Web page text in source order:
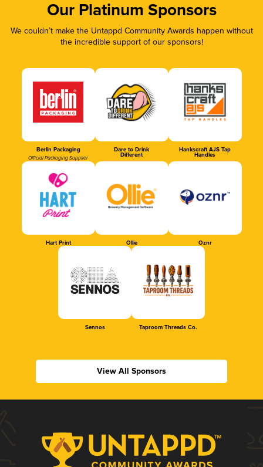
Our Platinum Sponsors
We couldn’t make the Untappd Community Awards happen without
the incredible support of our sponsors!
Berlin Packaging
Official Packaging Supplier
Dare to Drink
Different
Hankscraft AJS Tap
Handles
Hart Print Ollie Oznr
Sennos Taproom Threads Co.
View All Sponsors